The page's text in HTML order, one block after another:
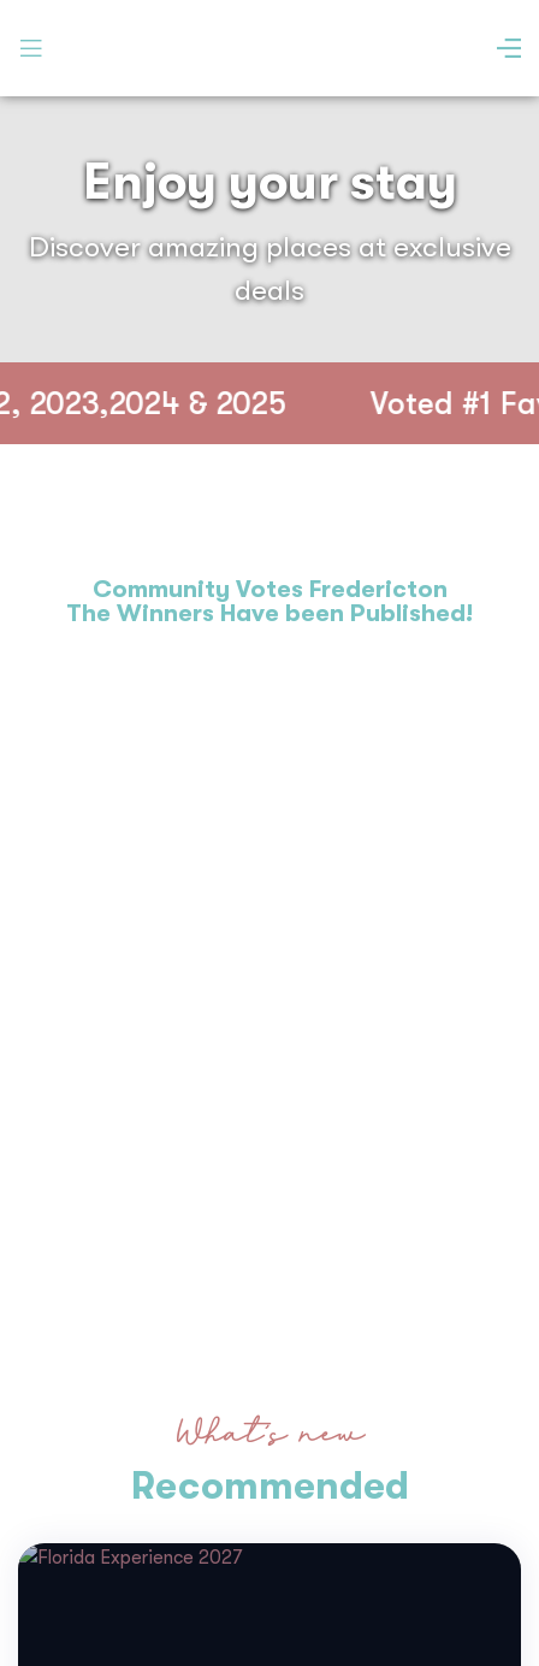
Enjoy your stay
Discover amazing places at exclusive
deals
& 2025 Voted #1
Community Votes Fredericton
The Winners Have been Published!
What’s new
Recommended